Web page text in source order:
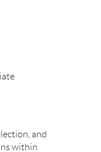
and
within